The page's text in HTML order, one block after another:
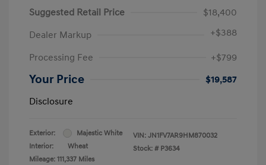
Suggested Retail Price
$18,400
Dealer Markup
+$388
Processing Fee +$799
Your Price
$19,587
Disclosure
Exterior:
Majestic White
Interior:
Wheat
Mileage: 111,337 Miles
VIN: JN1FV7AR9HM870032
Stock: # P3634